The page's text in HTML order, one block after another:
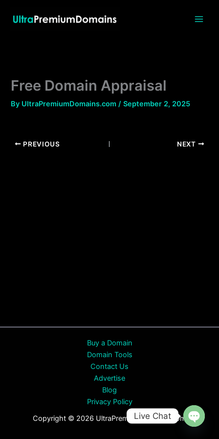
Free Domain Appraisal
By UltraPremiumDomains.com/September 2, 2025
PREVIOUS NEXT
Buy a Domain
Domain Tools
Contact Us
Advertise
Blog
Privacy Policy
Copyright © 2026 UltraPremiumDomains.com
Live Chat
Open